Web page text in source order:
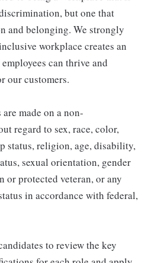
but one that
and belonging. We strongly
workplace creates an
can thrive and
our customers.
made on a non-
regard to sex, race, color,
status, religion, age, disability,
sexual orientation, gender
or protected veteran, or any
in accordance with federal,
to review the key